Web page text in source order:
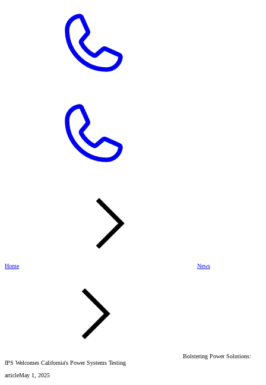
Home News
Bolstering Power Solutions:
IPS Welcomes California's Power Systems Testing
articleMay 1, 2025